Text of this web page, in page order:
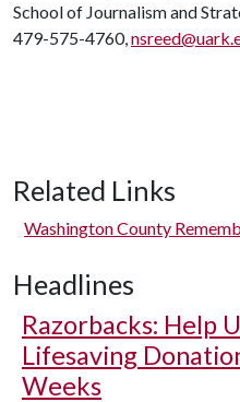
School of Journalism and
479-575-4760,
Related Links
Washington County
Headlines
Razorbacks: Help
Lifesaving
Weeks